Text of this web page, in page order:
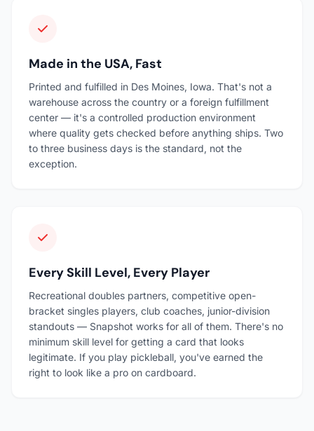
Made in the USA, Fast
Printed and fulfilled in Des Moines, Iowa. That's not a
warehouse across the country or a foreign fulfillment
center — it's a controlled production environment
where quality gets checked before anything ships. Two
to three business days is the standard, not the
exception.
Every Skill Level, Every Player
Recreational doubles partners, competitive open-
bracket singles players, club coaches, junior-division
standouts — Snapshot works for all of them. There's no
minimum skill level for getting a card that looks
legitimate. If you play pickleball, you've earned the
right to look like a pro on cardboard.